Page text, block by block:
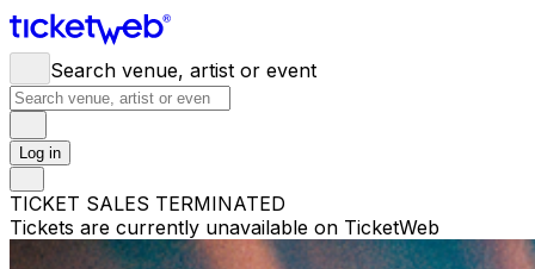
Search venue, artist or event
Log in
TICKET SALES TERMINATED
Tickets are currently unavailable on TicketWeb